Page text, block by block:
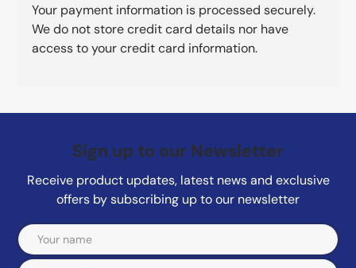
Your payment information is processed securely.
We do not store credit card details nor have
access to your credit card information.
Sign up to our Newsletter
Receive product updates, latest news and exclusive
offers by subscribing up to our newsletter
Email